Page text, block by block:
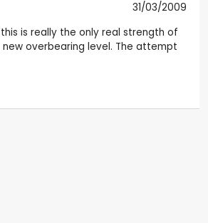
31/03/2009
is really the only real strength of
overbearing level. The attempt